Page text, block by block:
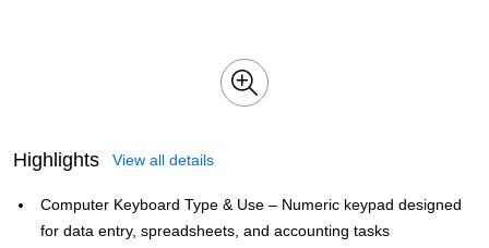
Highlights View all details
Computer Keyboard Type & Use – Numeric keypad designed
for data entry, spreadsheets, and accounting tasks